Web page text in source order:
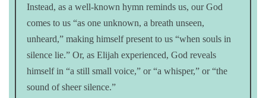
Instead, as a well-known hymn reminds us, our God
comes to us “as one unknown, a breath unseen,
unheard,” making himself present to us “when souls in
silence lie.” Or, as Elijah experienced, God reveals
himself in “a still small voice,” or “a whisper,” or “the
sound of sheer silence.”